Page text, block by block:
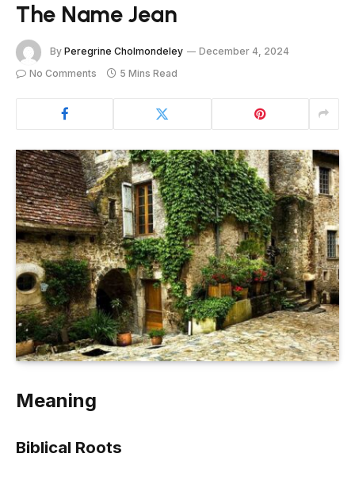
The Name Jean
By Peregrine Cholmondeley
December 4, 2024
No Comments
5 Mins Read
Meaning
Biblical Roots